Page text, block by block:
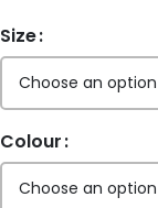
Size
Colour